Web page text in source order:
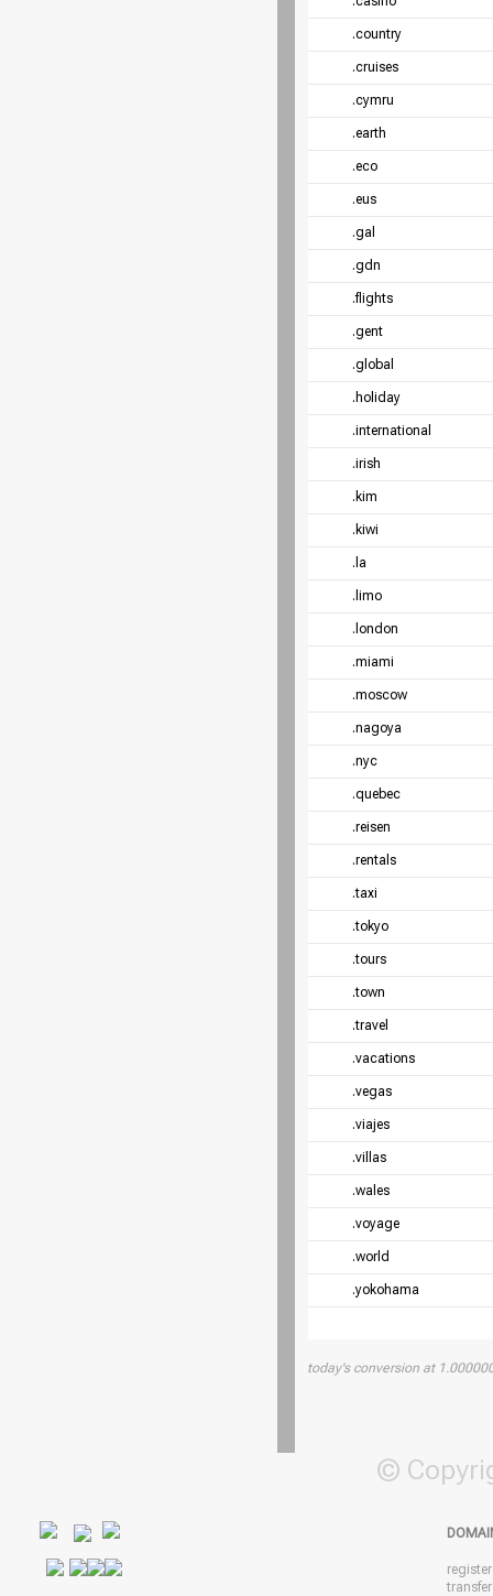
.country
.cruises
.cymru
.earth
.eco
.eus
.gal
.gdn
.flights
.gent
.global
.holiday
.international
.irish
.kim
.kiwi
.la
.limo
.london
.miami
.moscow
.nagoya
.nyc
.quebec
.reisen
.rentals
.taxi
.tokyo
.tours
.town
.travel
.vacations
.vegas
.viajes
.villas
.wales
.voyage
.world
.yokohama
today's conversion at
©